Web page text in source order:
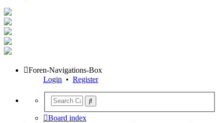
Foren-Navigations-Box
Login • Register
Board index